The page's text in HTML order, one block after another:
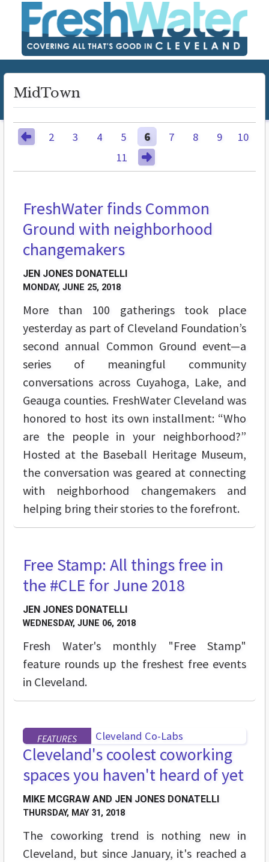
MidTown
2 3 4 5 6 7 8 9
10
11
BUZZ
FreshWater finds Common
Ground with neighborhood
changemakers
JEN JONES DONATELLI
MONDAY, JUNE 25, 2018
More than 100 gatherings took place
yesterday as part of Cleveland Foundation’s
second annual Common Ground event—a
series of meaningful community
conversations across Cuyahoga, Lake, and
Geauga counties. FreshWater Cleveland was
honored to host its own installment: “Who
are the people in your neighborhood?”
Hosted at the Baseball Heritage Museum,
the conversation was geared at connecting
with neighborhood changemakers and
helping bring their stories to the forefront.
STREET LEVEL
Free Stamp: All things free in
the #CLE for June 2018
JEN JONES DONATELLI
WEDNESDAY, JUNE 06, 2018
Fresh Water's monthly "Free Stamp"
feature rounds up the freshest free events
in Cleveland.
FEATURES
Cleveland's coolest coworking
spaces you haven't heard of yet
MIKE MCGRAW AND JEN JONES DONATELLI
THURSDAY, MAY 31, 2018
The coworking trend is nothing new in
Cleveland, but since January, it's reached a